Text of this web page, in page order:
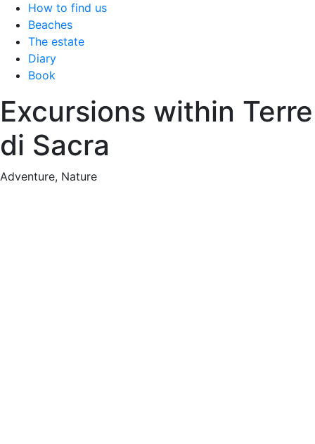
How to find us
Beaches
The estate
Diary
Book
Excursions within Terre
di Sacra
Adventure, Nature